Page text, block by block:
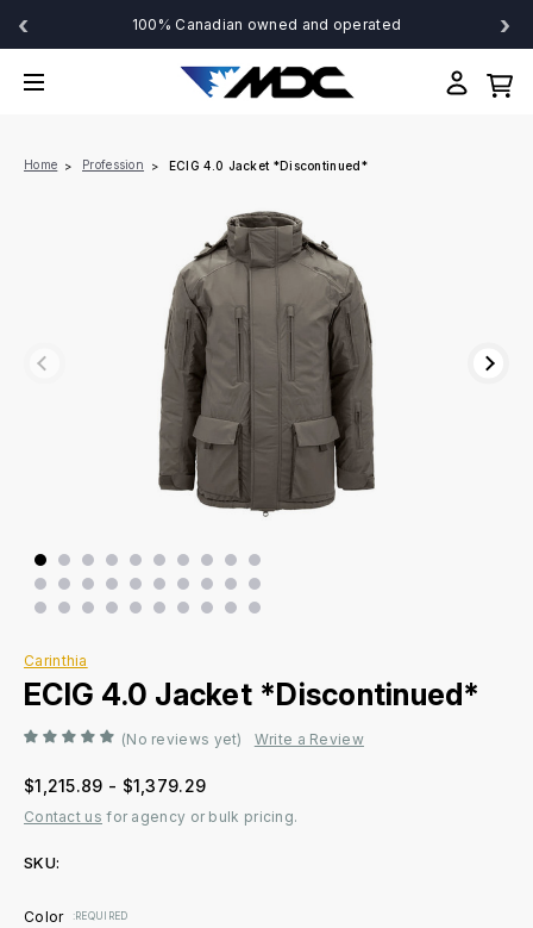
‹ 100% Canadian owned and operated ›
Home Profession ECIG 4.0 Jacket *Discontinued*
Carinthia
ECIG 4.0 Jacket *Discontinued*
(No reviews yet) Write a Review
$1,215.89 - $1,379.29
Contact us for agency or bulk pricing.
SKU:
Current
Color :REQUIRED